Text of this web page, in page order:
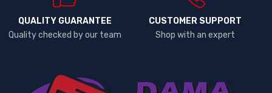
QUALITY GUARANTEE
Quality checked by our team
CUSTOMER SUPPORT
Shop with an expert